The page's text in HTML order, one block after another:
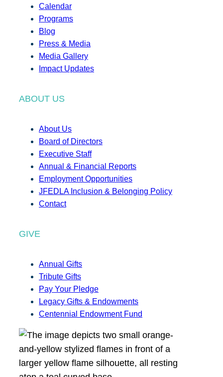
Calendar
Programs
Blog
Press & Media
Media Gallery
Impact Updates
ABOUT US
About Us
Board of Directors
Executive Staff
Annual & Financial Reports
Employment Opportunities
JFEDLA Inclusion & Belonging Policy
Contact
GIVE
Annual Gifts
Tribute Gifts
Pay Your Pledge
Legacy Gifts & Endowments
Centennial Endowment Fund